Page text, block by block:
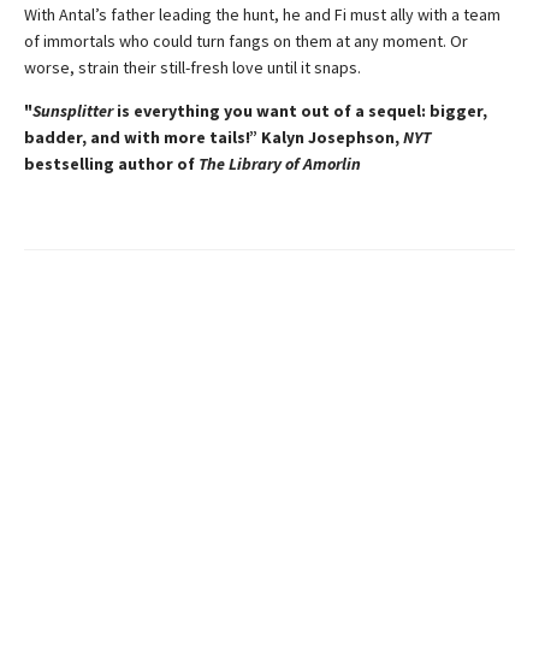
With Antal’s father leading the hunt, he and Fi must ally with a team
of immortals who could turn fangs on them at any moment. Or
worse, strain their still-fresh love until it snaps.
"Sunsplitteris everything you want out of a sequel: bigger,
badder, and with more tails!” Kalyn Josephson,NYT
bestselling author of The Library of Amorlin